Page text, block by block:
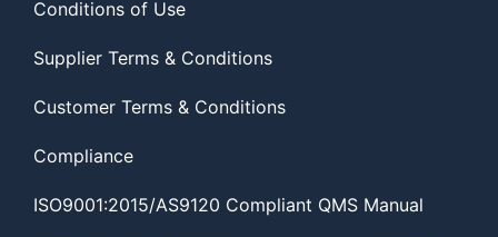
Conditions of Use
Supplier Terms & Conditions
Customer Terms & Conditions
Compliance
ISO9001:2015/AS9120 Compliant QMS Manual